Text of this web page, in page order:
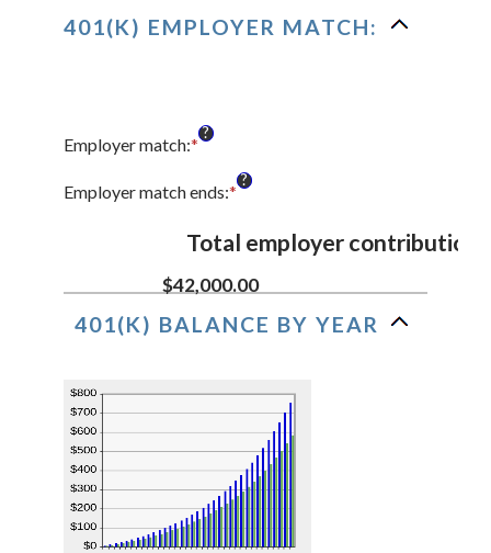
20%
401(K) EMPLOYER MATCH:
Employer match:*Enter
amount
0%
and
400%
?
Employer match ends:*Enter
amount
between
0%
and
100%
?
Total employer contributions
$42,000.00
401(K) BALANCE BY YEAR